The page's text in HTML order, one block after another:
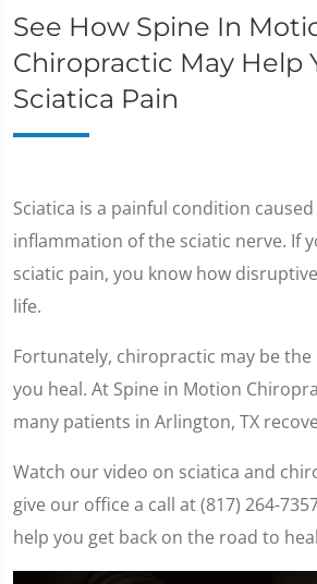
See How Spine In
Chiropractic May Help
Sciatica Pain
Sciatica is a painful condition
inflammation of the sciatic nerve. If
sciatic pain, you know how
life.
Fortunately, chiropractic may be
you heal. At Spine in Motion
many patients in Arlington, TX
Watch our video on sciatica and
give our office a call at (817) 264-
help you get back on the road to